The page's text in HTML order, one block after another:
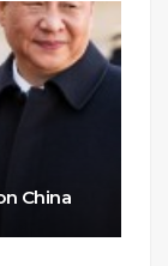
China